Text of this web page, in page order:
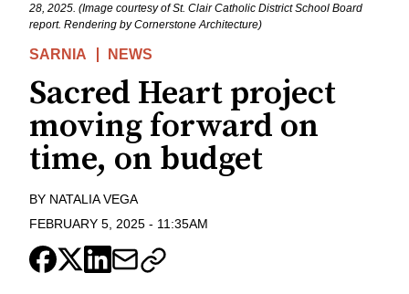
28, 2025. (Image courtesy of St. Clair Catholic District School Board
report. Rendering by Cornerstone Architecture)
SARNIA NEWS
Sacred Heart project
moving forward on
time, on budget
BY NATALIA VEGA
FEBRUARY 5, 2025 - 11:35AM